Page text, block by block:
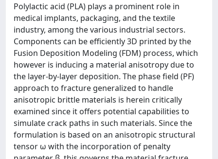
Polylactic acid (PLA) plays a prominent role in
medical implants, packaging, and the textile
industry, among the various industrial sectors.
Components can be efficiently 3D printed by the
Fusion Deposition Modeling (FDM) process, which
however is inducing a material anisotropy due to
the layer-by-layer deposition. The phase field (PF)
approach to fracture generalized to handle
anisotropic brittle materials is herein critically
examined since it offers potential capabilities to
simulate crack paths in such materials. Since the
formulation is based on an anisotropic structural
tensor ω with the incorporation of penalty